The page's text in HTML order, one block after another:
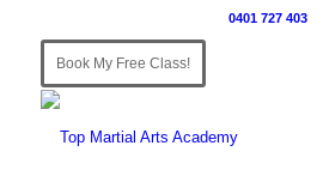
0401 727 403
Book My Free Class!